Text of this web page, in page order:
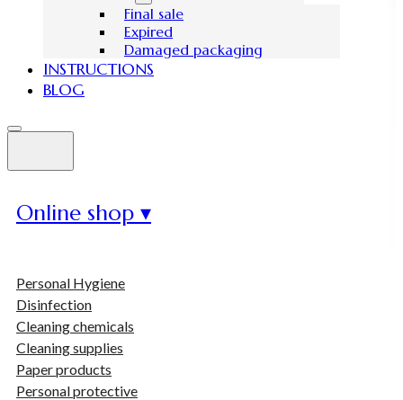
Final sale
Expired
Damaged packaging
INSTRUCTIONS
BLOG
Online shop ▾
Personal Hygiene
Disinfection
Cleaning chemicals
Cleaning supplies
Paper products
Personal protective